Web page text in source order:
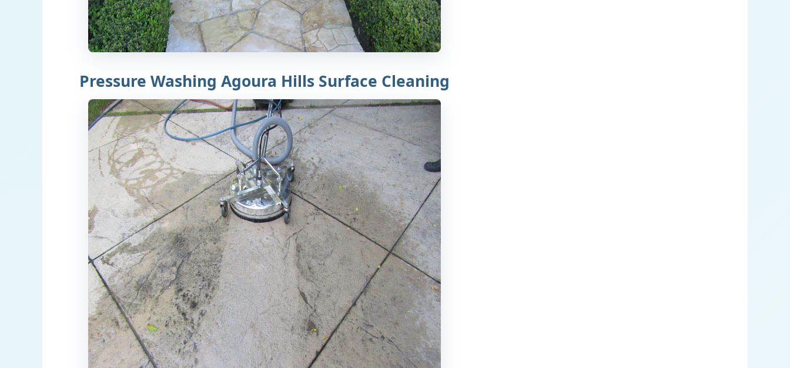
Pressure Washing Agoura Hills Surface Cleaning